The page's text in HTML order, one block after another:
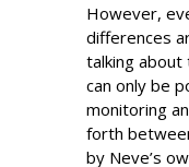
However,
differences
talking
can only be
monitoring
forth
by Neve’s